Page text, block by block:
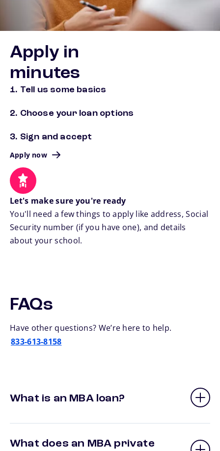
Apply in
minutes
1. Tell us some basics
2. Choose your loan options
3. Sign and accept
Apply now
Let's make sure you're ready
You'll need a few things to apply like address, Social
Security number (if you have one), and details
about your school.
FAQs
Have other questions? We’re here to help.
833-613-8158
What is an MBA loan?
What does an MBA private